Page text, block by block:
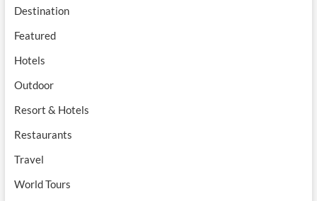
Destination
Featured
Hotels
Outdoor
Resort & Hotels
Restaurants
Travel
World Tours